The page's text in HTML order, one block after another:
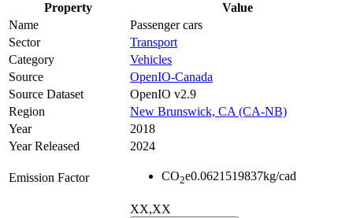
Property
Value
Name
Passenger cars
Sector
Transport
Category
Vehicles
Source
OpenIO-Canada
Source Dataset
OpenIO v2.9
Region
New Brunswick, CA (CA-NB)
Year
2018
Year Released
2024
Emission Factor CO2e0.0621519837kg/cad
XX,XX